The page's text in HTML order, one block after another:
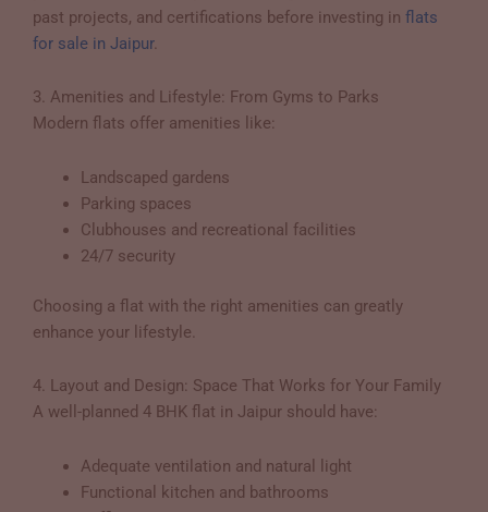
past projects, and certifications before investing in flats
for sale in Jaipur.
3. Amenities and Lifestyle: From Gyms to Parks
Modern flats offer amenities like:
Landscaped gardens
Parking spaces
Clubhouses and recreational facilities
24/7 security
Choosing a flat with the right amenities can greatly
enhance your lifestyle.
4. Layout and Design: Space That Works for Your Family
A well-planned 4 BHK flat in Jaipur should have:
Adequate ventilation and natural light
Functional kitchen and bathrooms